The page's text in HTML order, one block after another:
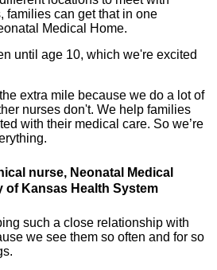
families can get that in one
Medical Home.
until age 10, which we're excited
extra mile because we do a lot of
nurses don't. We help families
with their medical care. So we’re
nurse, Neonatal Medical
of Kansas Health System
such a close relationship with
we see them so often and for so